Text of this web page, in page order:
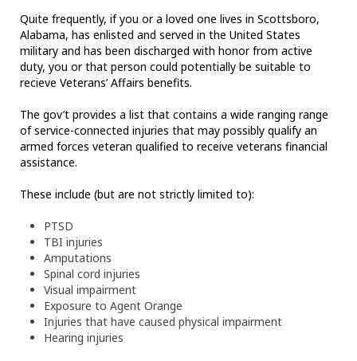
Quite frequently, if you or a loved one lives in Scottsboro,
Alabama, has enlisted and served in the United States
military and has been discharged with honor from active
duty, you or that person could potentially be suitable to
recieve Veterans’ Affairs benefits.
The gov’t provides a list that contains a wide ranging range
of service-connected injuries that may possibly qualify an
armed forces veteran qualified to receive veterans financial
assistance.
These include (but are not strictly limited to):
PTSD
TBI injuries
Amputations
Spinal cord injuries
Visual impairment
Exposure to Agent Orange
Injuries that have caused physical impairment
Hearing injuries